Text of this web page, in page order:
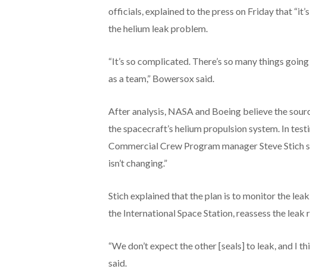
officials, explained to the press on Friday that
the helium leak problem.
“It’s so complicated. There’s so many things
as a team,” Bowersox said.
After analysis, NASA and Boeing believe the
the spacecraft’s helium propulsion system. In
Commercial Crew Program manager Steve Stich
isn’t changing.”
Stich explained that the plan is to monitor the
the International Space Station, reassess the leak
“We don’t expect the other [seals] to leak, and I
said.